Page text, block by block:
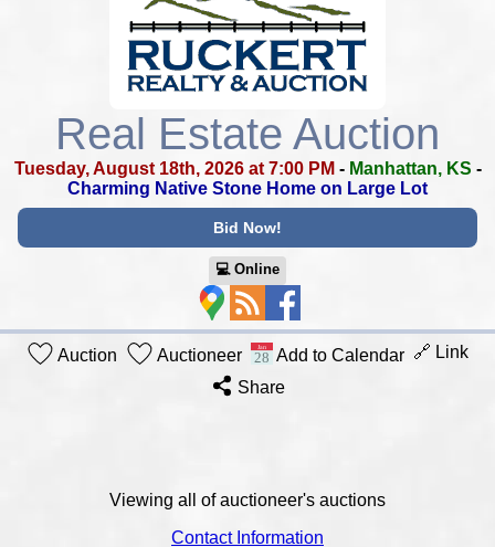
Real Estate Auction
Tuesday, August 18th, 2026 at 7:00 PM - Manhattan, KS -
Charming Native Stone Home on Large Lot
Bid Now!
💻︎ Online
Auction Auctioneer Add to Calendar 🔗 Link
Share
Viewing all of auctioneer's auctions
Contact Information